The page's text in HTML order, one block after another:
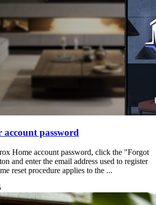
account password
Home account password, click the "Forgot
and enter the email address used to register
reset procedure applies to the ...